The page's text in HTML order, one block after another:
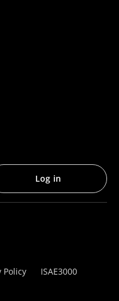
Log in
Policy
ISAE3000